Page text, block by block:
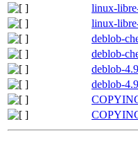
linux-
linux-
deblob-
deblob-
deblob-
deblob-4.9